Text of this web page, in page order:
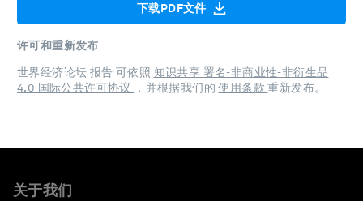
下载PDF文件
许可和重新发布
世界经济论坛 报告 可依照 知识共享 署名-非商业性-非衍生品
4.0 国际公共许可协议
，并根据我们的使用条款重新发布。
关于我们